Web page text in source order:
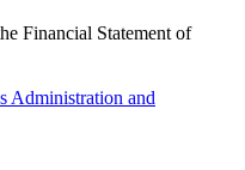
Financial Statement of
Administration and